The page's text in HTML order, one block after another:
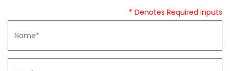
* Denotes Required Inputs